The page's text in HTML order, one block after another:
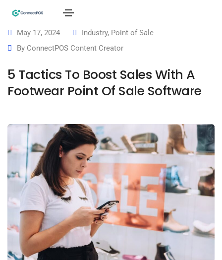
May 17, 2024 Industry, Point of Sale
By ConnectPOS Content Creator
5 Tactics To Boost Sales With A
Footwear Point Of Sale Software